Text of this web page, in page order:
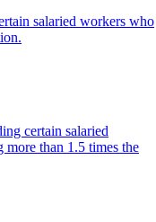
salaried workers who
certain salaried
than 1.5 times the